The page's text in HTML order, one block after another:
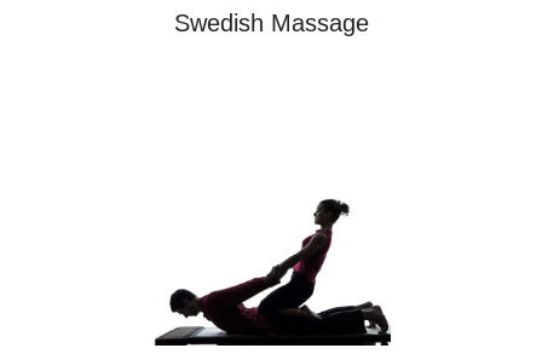
Swedish Massage